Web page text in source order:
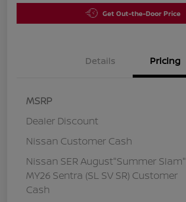
Get Out-the-Door Price
Details Pricing
MSRP
Dealer Discount
Nissan Customer Cash
Nissan SER August"Summer Slam"
MY26 Sentra (SL SV SR) Customer
Cash